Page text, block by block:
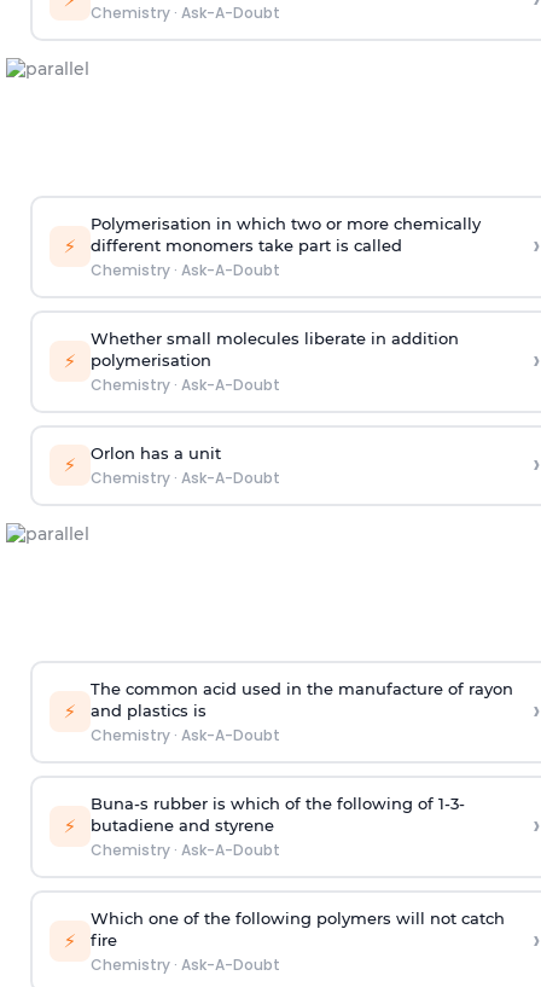
Chemistry· Ask-A-Doubt
⚡
Polymerisation in which two or more chemically
different monomers take part is called
Chemistry· Ask-A-Doubt
›
⚡
Whether small molecules liberate in addition
polymerisation
Chemistry· Ask-A-Doubt
›
⚡ Orlon has a unit
Chemistry· Ask-A-Doubt ›
⚡
The common acid used in the manufacture of rayon
and plastics is
Chemistry· Ask-A-Doubt
›
⚡
Buna-s rubber is which of the following of 1-3-
butadiene and styrene
Chemistry· Ask-A-Doubt
›
⚡
Which one of the following polymers will not catch
fire
Chemistry· Ask-A-Doubt
›